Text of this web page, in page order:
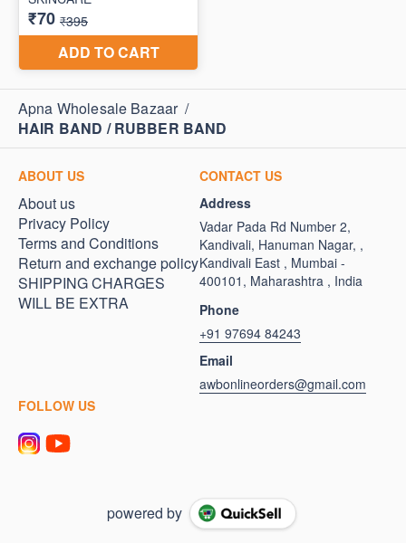
Apna Wholesale Bazaar /
HAIR BAND / RUBBER BAND
ABOUT US
About us
Privacy Policy
Terms and Conditions
Return and exchange policy
SHIPPING CHARGES
WILL BE EXTRA
CONTACT US
Address
Vadar Pada Rd Number 2,
Kandivali, Hanuman Nagar, ,
Kandivali East , Mumbai -
400101, Maharashtra , India
Phone
+91 97694 84243
Email
awbonlineorders@gmail.com
FOLLOW US
powered by